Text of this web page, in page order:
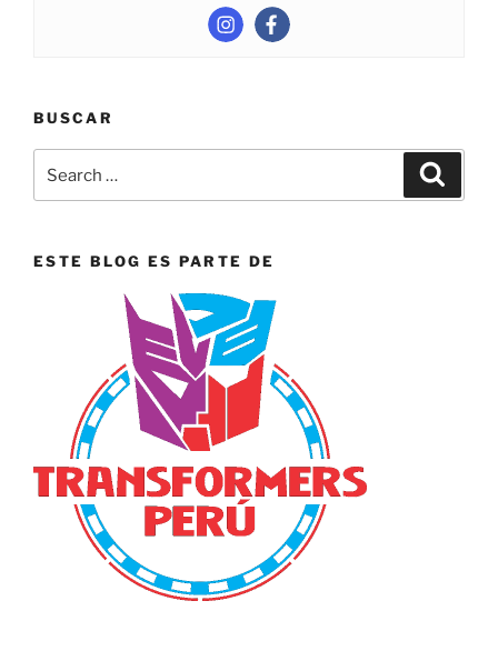
BUSCAR
ESTE BLOG ES PARTE DE